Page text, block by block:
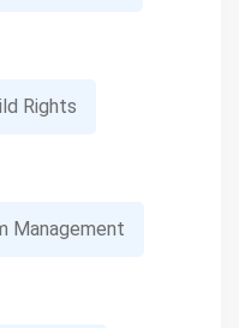
Rights
Management